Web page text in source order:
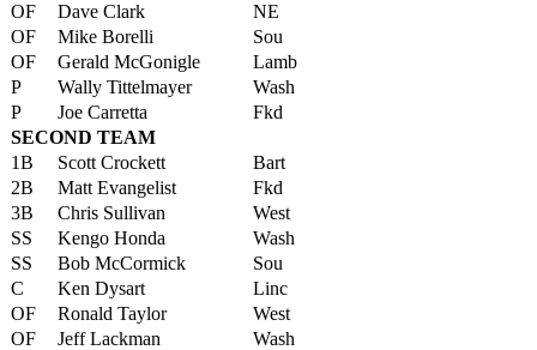
OF
Dave Clark
NE
OF
Mike Borelli
Sou
OF
Gerald McGonigle
Lamb
P
Wally Tittelmayer
Wash
P
Joe Carretta
Fkd
SECOND TEAM
1B
Scott Crockett
Bart
2B
Matt Evangelist
Fkd
3B
Chris Sullivan
West
SS
Kengo Honda
Wash
SS
Bob McCormick
Sou
C
Ken Dysart
Linc
OF
Ronald Taylor
West
OF
Jeff Lackman
Wash